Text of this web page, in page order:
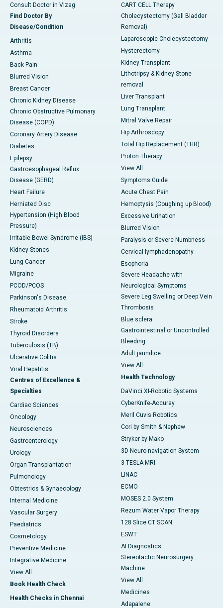
Consult Doctor in Vizag
Find Doctor By
Disease/Condition
Arthritis
Asthma
Back Pain
Blurred Vision
Breast Cancer
Chronic Kidney Disease
Chronic Obstructive Pulmonary
Disease (COPD)
Coronary Artery Disease
Diabetes
Epilepsy
Gastroesophageal Reflux
Disease (GERD)
Heart Failure
Herniated Disc
Hypertension (High Blood
Pressure)
Irritable Bowel Syndrome (IBS)
Kidney Stones
Lung Cancer
Migraine
PCOD/PCOS
Parkinson's Disease
Rheumatoid Arthritis
Stroke
Thyroid Disorders
Tuberculosis (TB)
Ulcerative Colitis
Viral Hepatitis
Centres of Excellence &
Specialties
Cardiac Sciences
Oncology
Neurosciences
Gastroenterology
Urology
Organ Transplantation
Pulmonology
Obtestrics & Gynaecology
Internal Medicine
Vascular Surgery
Paediatrics
Cosmetology
Preventive Medicine
Integrative Medicine
View All
Book Health Check
Health Checks in Chennai
CART CELL Therapy
Cholecystectomy (Gall Bladder
Removal)
Laparoscopic Cholecystectomy
Hysterectomy
Kidney Transplant
Lithotripsy & Kidney Stone
removal
Liver Transplant
Lung Transplant
Mitral Valve Repair
Hip Arthroscopy
Total Hip Replacement (THR)
Proton Therapy
View All
Symptoms Guide
Acute Chest Pain
Hemoptysis (Coughing up Blood)
Excessive Urination
Blurred Vision
Paralysis or Severe Numbness
Cervical lymphadenopathy
Esophoria
Severe Headache with
Neurological Symptoms
Severe Leg Swelling or Deep Vein
Thrombosis
Blue sclera
Gastrointestinal or Uncontrolled
Bleeding
Adult jaundice
View All
Health Technology
DaVinci XI-Robotic Systems
CyberKnife-Accuray
Meril Cuvis Robotics
Cori by Smith & Nephew
Stryker by Mako
3D Neuro-navigation System
3 TESLA MRI
LINAC
ECMO
MOSES 2.0 System
Rezum Water Vapor Therapy
128 Slice CT SCAN
ESWT
AI Diagnostics
Stereotactic Neurosurgery
Machine
View All
Medicines
Adapalene